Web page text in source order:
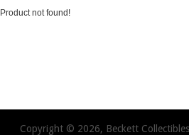
Product not found!
Copyright © 2026, Beckett